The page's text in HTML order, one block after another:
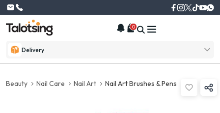
Delivery
0
Beauty Nail Care Nail Art Nail Art Brushes & Pens